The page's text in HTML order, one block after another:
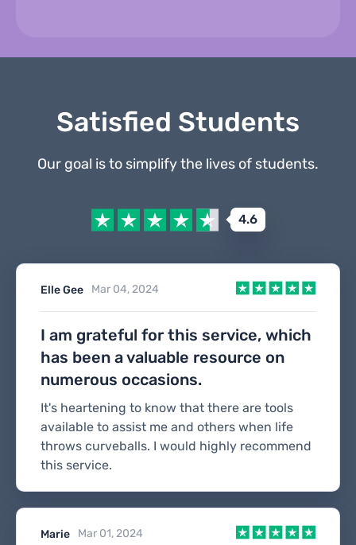
Elle Gee Mar 04, 2024
I am grateful for this service, which
has been a valuable resource on
numerous occasions.
It's heartening to know that there are tools
available to assist me and others when life
throws curveballs. I would highly recommend
this service.
Marie Mar 01, 2024
Satisfied Students
Our goal is to simplify the lives of students.
4.6